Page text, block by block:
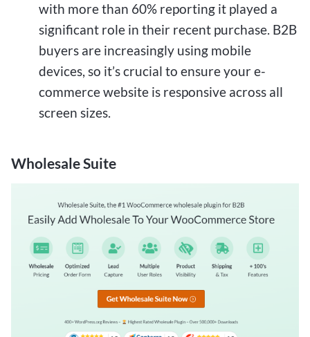
with more than 60% reporting it played a
significant role in their recent purchase. B2B
buyers are increasingly using mobile
devices, so it’s crucial to ensure your e-
commerce website is responsive across all
screen sizes.
Wholesale Suite